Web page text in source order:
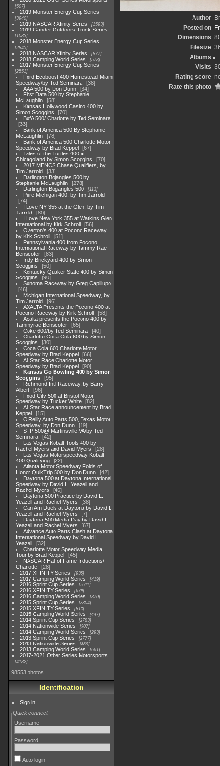
507
2019 Monster Energy Cup Series
3940
2019 NASCAR Xfinity Series 1593
2019 Gander Outdoors Truck Series
1083
2018 Monster Energy Cup Series
2845
2018 NASCAR Xfinity Series 877
2018 Camping World Series 578
2017 Monster Energy Cup Series
2551
Ford Ecoboost 400 Homestead-Miami
Speedway/by Ted Seminara
38
AAA 500 by Don Dunn
34
First Data 500 by Stephanie
McLaughlin
58
Kansas Hollywood Casino 400 by
Simon Scoggins
70
BofA 500/ Charlotte by Ted Seminara
33
Bank of America 500 By Stephanie
McLaughlin
78
Bank of America 500 Charlotte Motor
Speedway by Brad Keppel
67
Tales of the Turtles 400 at
Chicagoland by Simon Scoggins
70
2017 MENCS Chase Qualifiers, by
Tim Jarrold
33
Darlington Bojangles 500 by
Stephanie McLaughlin
278
Darlington Bogangles 500
113
Pure Michigan 400, by Tim Jarrold
74
I Love NY 355 at the Glen, by Tim
Jarrold
80
I Love New York 355 at Watkins Glen
International by Kirk Schroll
56
Overton's 400 at Pocono Raceway
by Kirk Schroll
51
Pennsylvania 400 from Pocono
International Raceway by Tammy Rae
Benscoter
83
Indy Brickyard 400 by Simon
Scoggins
50
Kentucky Quaker State 400 by Simon
Scoggins
90
Sonoma Raceway by Greg Capillupo
46
Michigan International Speedway, by
Tim Jarrold
96
AXALTA Presents the Pocono 400 at
Pocono Raceway by Kirk Schroll
58
Axalta presents the Pocono 400 by
Tammyrae Benscoter
65
Coke 600/by Ted Seminara
40
Charlotte Coca Cola 600 by Simon
Scoggins
30
Coca Cola 600 Charlotte Motor
Speedway by Brad Keppel
66
All Star Race Charlotte Motor
Speedway by Brad Keppel
90
Kansas Go Bowling 400 by Simon
Scoggins
95
Richmond Int'l Raceway, by Barry
Albert
96
Food City 500 at Bristol Motor
Speedway by Tucker White
82
All Star Race announcement by Brad
Keppel
15
O'Reilly Auto Parts 500, Texas Motor
Speedway, by Don Dunn
19
STP 500@ Martinsville,VA/by Ted
Seminara
42
Las Vegas Kobalt Tools 400 by
Rachel Myers and David Myers
28
Las Vegas Motorspeedway Kobalt
400 Qualifying
22
Atlanta Motor Speedway Folds of
Honor QuikTrip 500 by Don Dunn
42
Daytona 500 at Daytona International
Speedway by David L. Yeazell and
Rachel Myers
46
Daytona 500 Practice by David L.
Yeazell and Rachel Myers
38
Can Am Duels at Daytona by David L.
Yeazell and Rachel Myers
7
Daytona 500 Media Day by David L.
Yeazell and Rachel Myers
67
Advance Auto Parts Clash at Daytona
International Speedway by David L.
Yeazell
32
Charlotte Motor Speedway Media
Tour by Brad Keppel
45
NASCAR Hall of Fame Inductions/
Charlotte
28
2017 XFINITY Series
935
2017 Camping World Series 419
2016 Sprint Cup Series 2611
2016 XFINITY Series 679
2016 Camping World Series 370
2015 Sprint Cup Series 3304
2015 XFINITY Series 813
2015 Camping World Series 447
2014 Sprint Cup Series 2783
2014 Nationwide Series 907
2014 Camping World Series 293
2013 Sprint Cup Series 2777
2013 Nationwide Series 889
2013 Camping World Series 661
2017-2021 Other Series Motorsports
4182
98553 photos
Identification
Sign in
Quick connect
Username
Password
Auto login
Author
Posted on
Dimensions
Filesize
Albums
Visits
Rating score
Rate this photo